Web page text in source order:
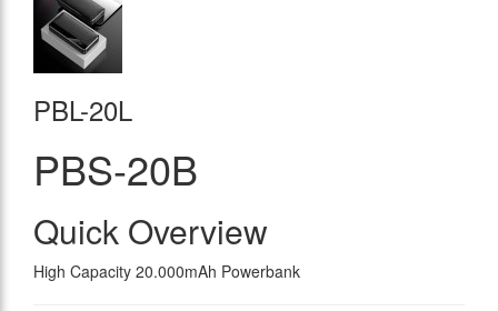
PBL-20L
PBS-20B
Quick Overview
High Capacity 20.000mAh Powerbank